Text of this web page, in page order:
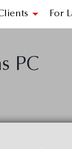
For
PC